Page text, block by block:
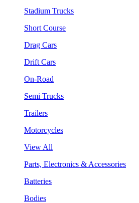
Stadium Trucks
Short Course
Drag Cars
Drift Cars
On-Road
Semi Trucks
Trailers
Motorcycles
View All
Parts, Electronics & Accessories
Batteries
Bodies